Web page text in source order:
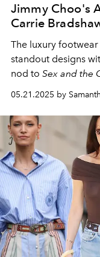
Jimmy Choo's
Carrie
The luxury
standout designs
nod to Sex and the
05.21.2025 by